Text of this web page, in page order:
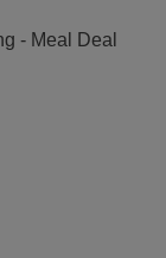
- Meal Deal